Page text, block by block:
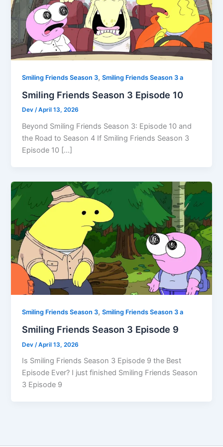
Smiling Friends Season 3,Smiling Friends Season 3 a
Smiling Friends Season 3 Episode 10
Dev/April 13, 2026
Beyond Smiling Friends Season 3: Episode 10 and
the Road to Season 4 If Smiling Friends Season 3
Episode 10 […]
Smiling Friends Season 3,Smiling Friends Season 3 a
Smiling Friends Season 3 Episode 9
Dev /April 13, 2026
Is Smiling Friends Season 3 Episode 9 the Best
Episode Ever? I just finished Smiling Friends Season
3 Episode 9